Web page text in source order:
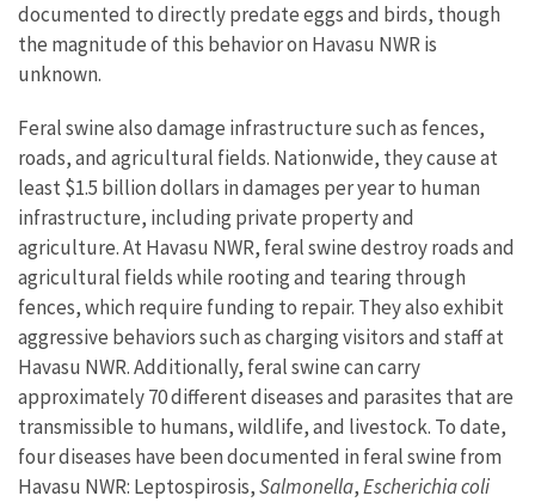
documented to directly predate eggs and birds, though
the magnitude of this behavior on Havasu NWR is
unknown.
Feral swine also damage infrastructure such as fences,
roads, and agricultural fields. Nationwide, they cause at
least $1.5 billion dollars in damages per year to human
infrastructure, including private property and
agriculture. At Havasu NWR, feral swine destroy roads and
agricultural fields while rooting and tearing through
fences, which require funding to repair. They also exhibit
aggressive behaviors such as charging visitors and staff at
Havasu NWR. Additionally, feral swine can carry
approximately 70 different diseases and parasites that are
transmissible to humans, wildlife, and livestock. To date,
four diseases have been documented in feral swine from
Havasu NWR: Leptospirosis,Salmonella,Escherichia coli